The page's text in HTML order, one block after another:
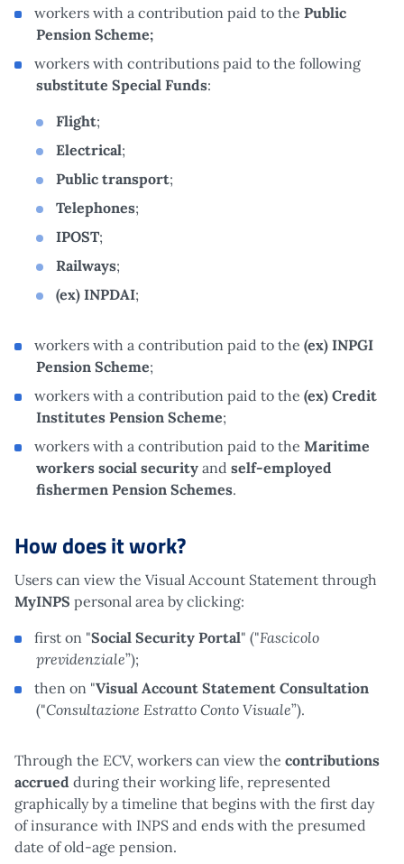
workers with a contribution paid to the Public
Pension Scheme;
workers with contributions paid to the following
substitute Special Funds:
Flight;
Electrical;
Public transport;
Telephones;
IPOST;
Railways;
(ex) INPDAI;
workers with a contribution paid to the (ex) INPGI
Pension Scheme;
workers with a contribution paid to the (ex) Credit
Institutes Pension Scheme;
workers with a contribution paid to the Maritime
workers social security and self-employed
fishermen Pension Schemes.
How does it work?
Users can view the Visual Account Statement through
MyINPS personal area by clicking:
first on "Social Security Portal" ("Fascicolo
previdenziale”);
then on "Visual Account Statement Consultation
("Consultazione Estratto Conto Visuale”).
Through the ECV, workers can view the contributions
accrued during their working life, represented
graphically by a timeline that begins with the first day
of insurance with INPS and ends with the presumed
date of old-age pension.